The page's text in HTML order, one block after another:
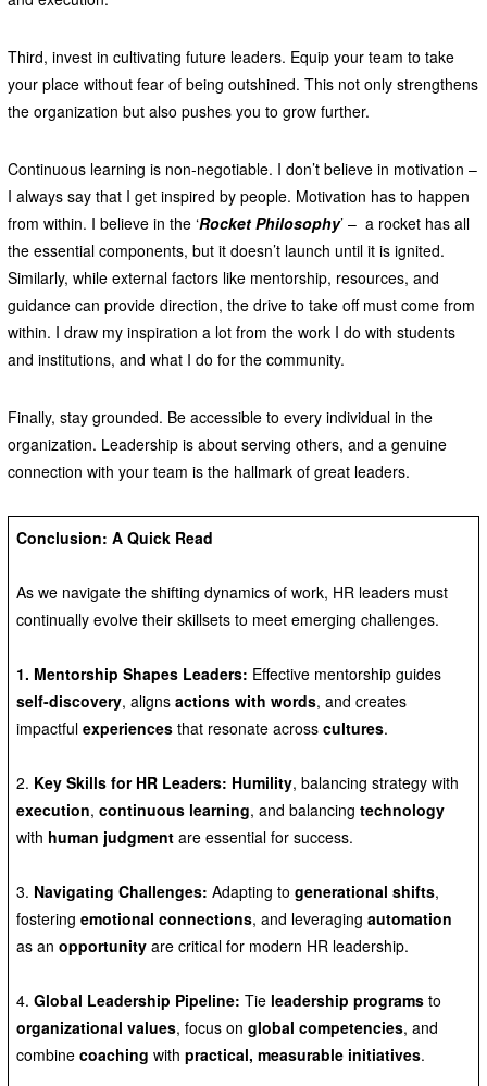
Third, invest in cultivating future leaders. Equip your team to take
your place without fear of being outshined. This not only strengthens
the organization but also pushes you to grow further.
Continuous learning is non-negotiable. I don’t believe in motivation –
I always say that I get inspired by people. Motivation has to happen
from within. I believe in the ‘Rocket Philosophy’ – a rocket has all
the essential components, but it doesn’t launch until it is ignited.
Similarly, while external factors like mentorship, resources, and
guidance can provide direction, the drive to take off must come from
within. I draw my inspiration a lot from the work I do with students
and institutions, and what I do for the community.
Finally, stay grounded. Be accessible to every individual in the
organization. Leadership is about serving others, and a genuine
connection with your team is the hallmark of great leaders.
Conclusion: A Quick Read
As we navigate the shifting dynamics of work, HR leaders must
continually evolve their skillsets to meet emerging challenges.
1. Mentorship Shapes Leaders: Effective mentorship guides
self-discovery, aligns actions with words, and creates
impactful experiencesthat resonate across cultures.
2. Key Skills for HR Leaders: Humility, balancing strategy with
execution, continuous learning, and balancing technology
with human judgmentare essential for success.
3. Navigating Challenges: Adapting to generational shifts,
fostering emotional connections, and leveraging automation
as an opportunityare critical for modern HR leadership.
4. Global Leadership Pipeline: Tie leadership programsto
organizational values, focus on global competencies, and
combine coaching with practical, measurable initiatives.